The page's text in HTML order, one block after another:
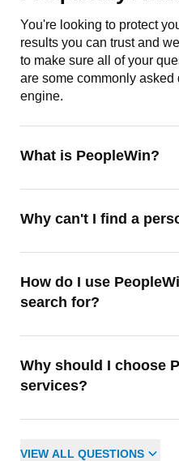
You're looking to protect
results you can trust and
to make sure all of your
are some commonly
engine.
What is PeopleWin?
Why can't I find a
How do I use
search for?
Why should I choose
services?
VIEW ALL QUESTIONS